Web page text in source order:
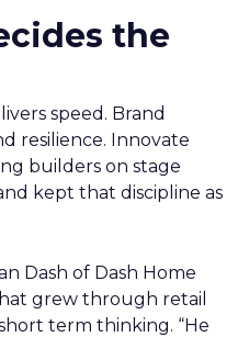
the
speed. Brand
resilience. Innovate
builders on stage
kept that discipline as
Dash of Dash Home
grew through retail
term thinking. “He